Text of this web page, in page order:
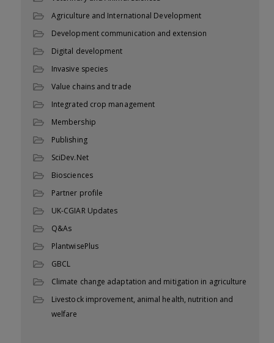
Agriculture and International Development
Development communication and extension
Digital development
Invasive species
Value chains and trade
Integrated crop management
Membership
Publishing
SciDev.Net
Biosciences
Partner profile
UK-CGIAR Updates
Q&As
PlantwisePlus
GBCL
Climate change adaptation and mitigation in agriculture
Livestock improvement, animal health, nutrition and
welfare